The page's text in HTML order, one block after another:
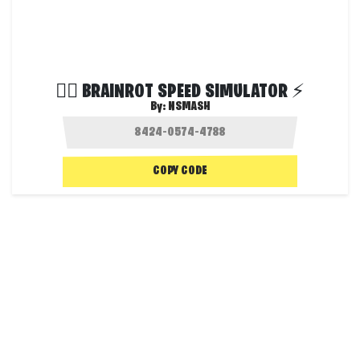
😵‍💫 BRAINROT SPEED SIMULATOR ⚡
By: NSMASH
COPY CODE